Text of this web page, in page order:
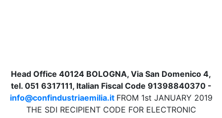
Head Office 40124 BOLOGNA, Via San Domenico 4,
tel. 051 6317111, Italian Fiscal Code 91398840370 -
info@confindustriaemilia.it FROM 1st JANUARY 2019
THE SDI RECIPIENT CODE FOR ELECTRONIC